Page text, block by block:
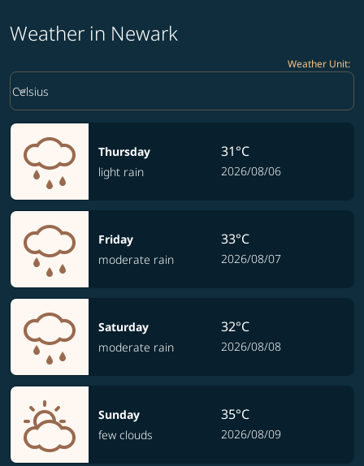
Weather in Newark
Weather Unit:
Weather unit option Celsius Selected
Celsius
keyboard_arrow_down
Thursday
light rain
31°C
2026/08/06
Friday
moderate rain
33°C
2026/08/07
Saturday
moderate rain
32°C
2026/08/08
Sunday
few clouds
35°C
2026/08/09